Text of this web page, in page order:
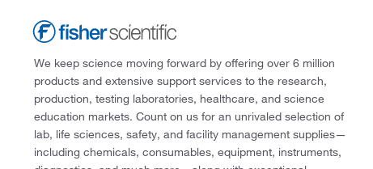
We keep science moving forward by offering over 6 million
products and extensive support services to the research,
production, testing laboratories, healthcare, and science
education markets. Count on us for an unrivaled selection of
lab, life sciences, safety, and facility management supplies—
including chemicals, consumables, equipment, instruments,